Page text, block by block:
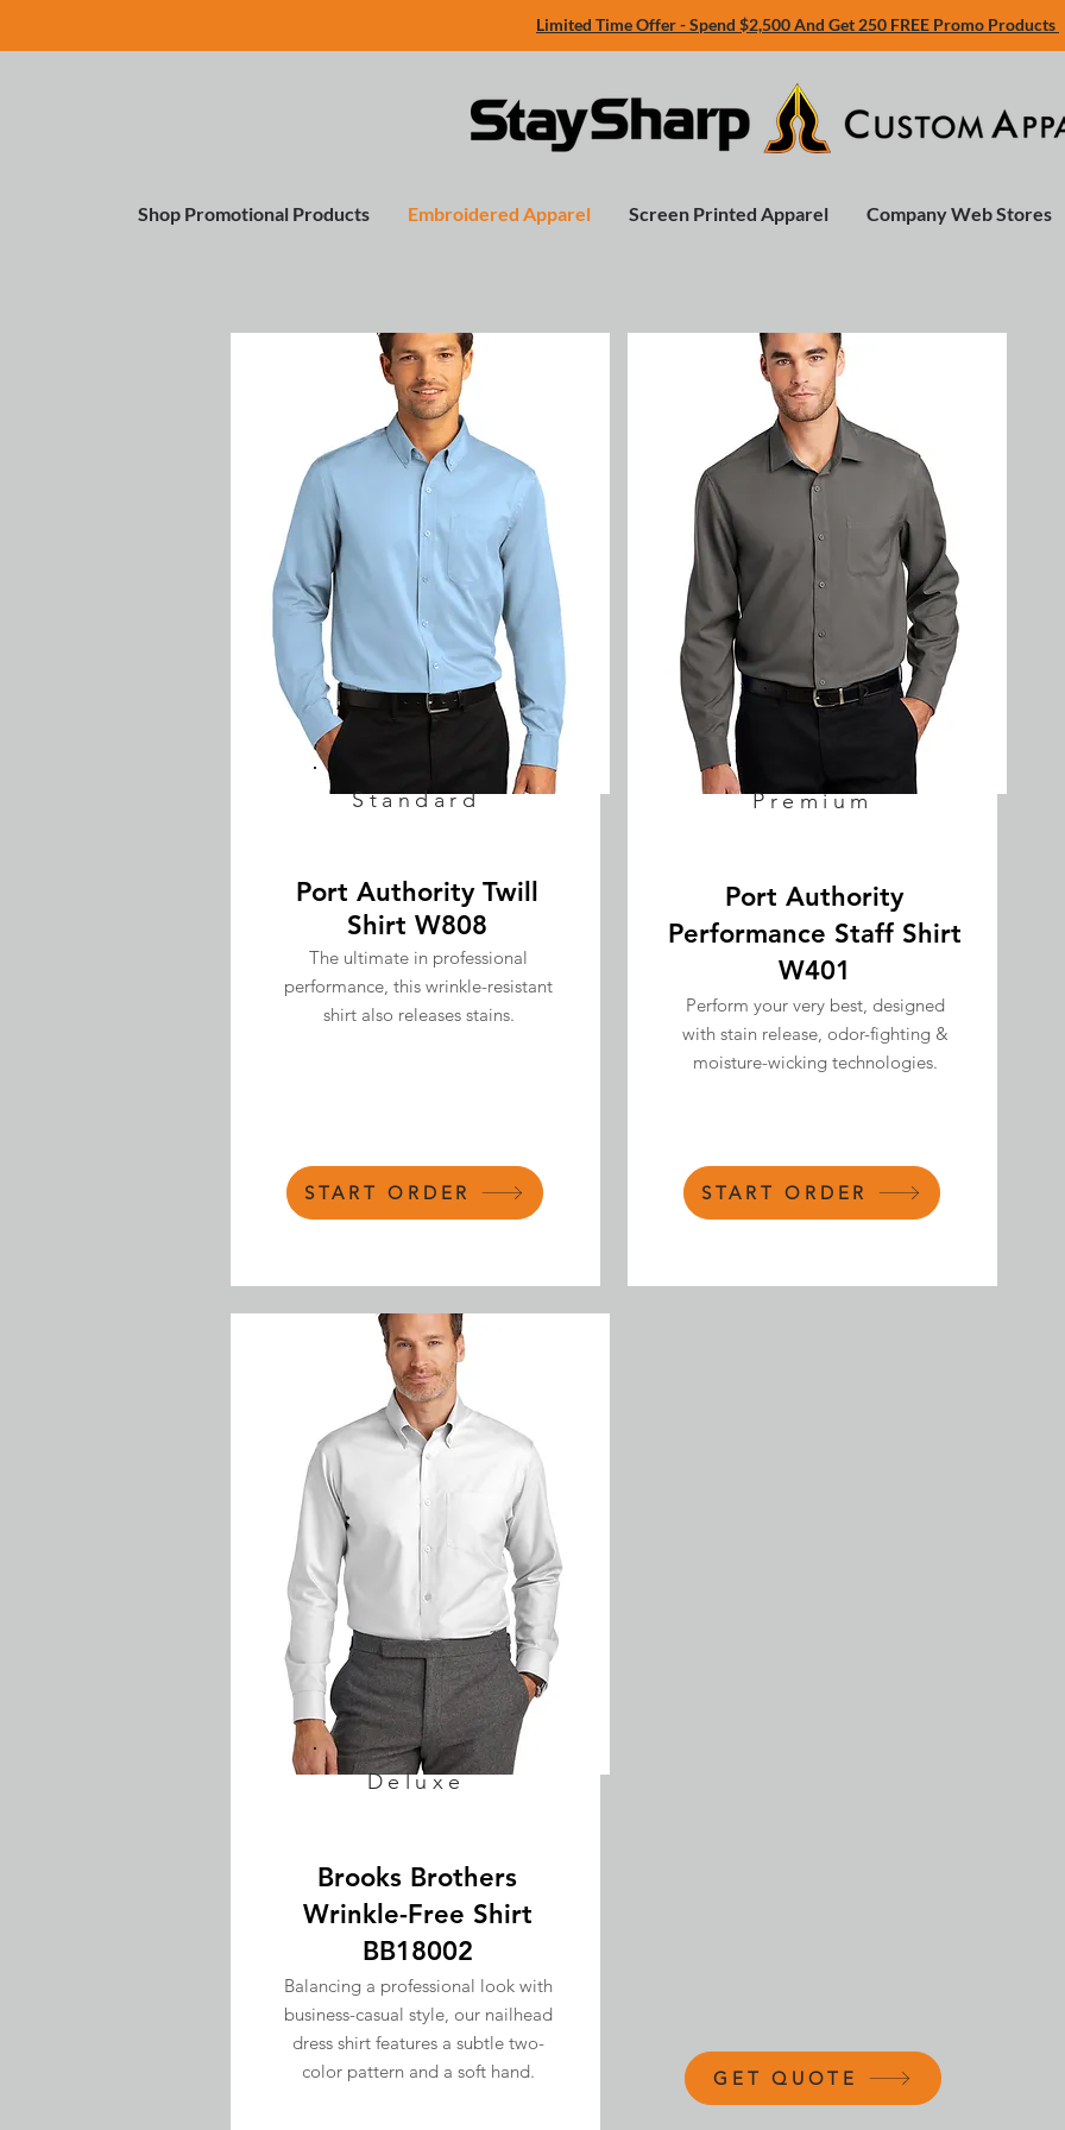
Limited Time Offer - Spend $2,500 And Get 250 FREE Promo Products
Shop Promotional Products Embroidered Apparel Screen Printed Apparel Company Web Stores
Standard
Port Authority Twill
Shirt W808
The ultimate in professional
performance, this wrinkle-resistant
shirt also releases stains.
GET QUOTE
START ORDER
Premium
Port Authority
Performance Staff Shirt
W401
Perform your very best, designed
with stain release, odor-fighting &
moisture-wicking technologies.
START ORDER
Deluxe
Brooks Brothers
Wrinkle-Free Shirt
BB18002
Balancing a professional look with
business-casual style, our nailhead
dress shirt features a subtle two-
color pattern and a soft hand.
GET QUOTE